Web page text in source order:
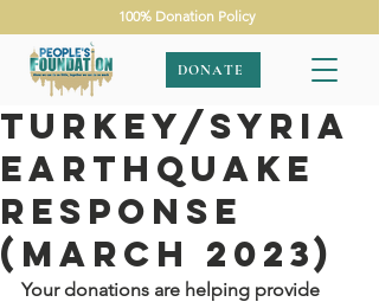
100% Donation Policy
DONATE
Turkey/Syria
Earthquake
Response
(March 2023)
Your donations are helping provide